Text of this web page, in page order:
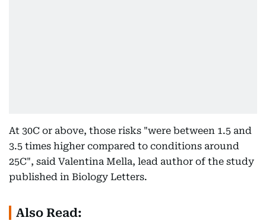
At 30C or above, those risks "were between 1.5 and
3.5 times higher compared to conditions around
25C", said Valentina Mella, lead author of the study
published in Biology Letters.
Also Read: